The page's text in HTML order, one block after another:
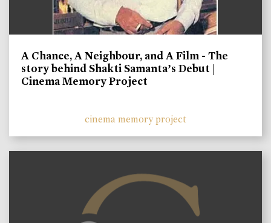
A Chance, A Neighbour, and A Film - The
story behind Shakti Samanta’s Debut |
Cinema Memory Project
cinema memory project